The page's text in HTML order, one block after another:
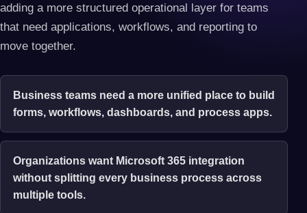
adding a more structured operational layer for teams
that need applications, workflows, and reporting to
move together.
Business teams need a more unified place to build
forms, workflows, dashboards, and process apps.
Organizations want Microsoft 365 integration
without splitting every business process across
multiple tools.